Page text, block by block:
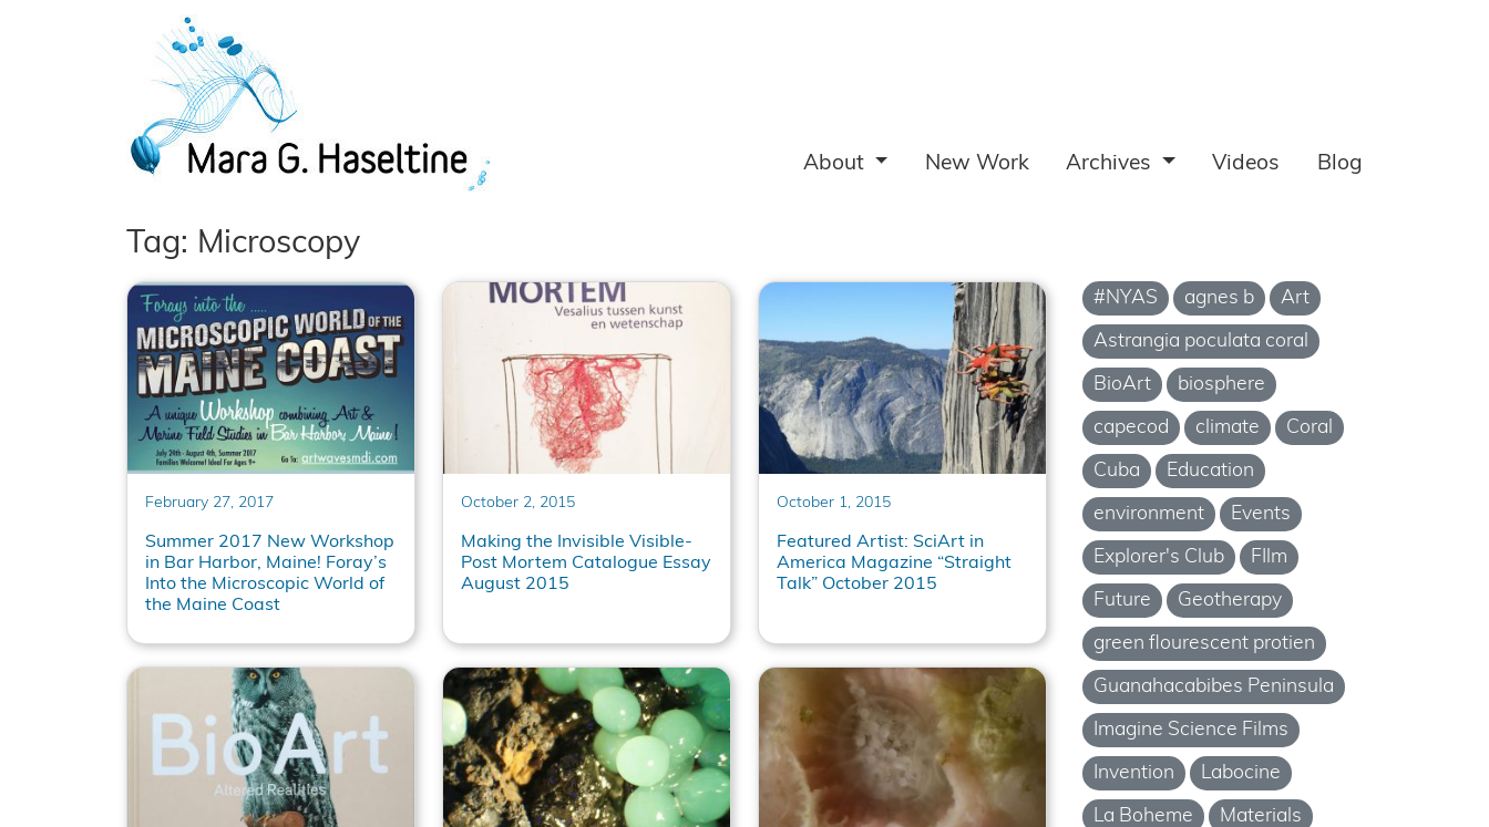
About New Work Archives Videos Blog
Tag: Microscopy
February 27, 2017
Summer 2017 New Workshop
in Bar Harbor, Maine! Foray’s
Into the Microscopic World of
the Maine Coast
October 2, 2015
Making the Invisible Visible-
Post Mortem Catalogue Essay
August 2015
October 1, 2015
Featured Artist: SciArt in
America Magazine “Straight
Talk” October 2015
#NYAS agnes b Art
Astrangia poculata coral
BioArt biosphere
capecod climate Coral
Cuba Education
environment Events
Explorer's Club FIlm
Future Geotherapy
green flourescent protien
Guanahacabibes Peninsula
Imagine Science Films
Invention Labocine
La Boheme Materials